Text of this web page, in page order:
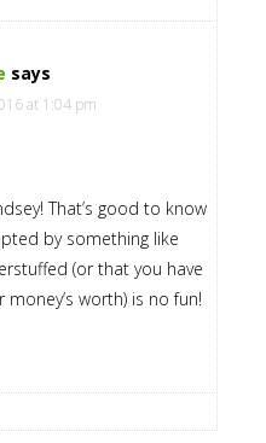
says
at 1:04 pm
That’s good to know
by something like
(or that you have
worth) is no fun!